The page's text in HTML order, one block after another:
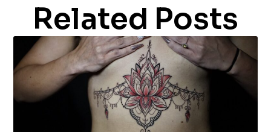
Related Posts